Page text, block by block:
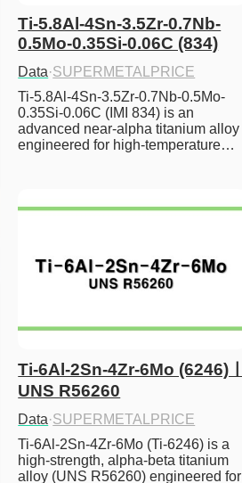
Ti-5.8Al-4Sn-3.5Zr-0.7Nb-
0.5Mo-0.35Si-0.06C (834)
Data·SUPERMETALPRICE
Ti-5.8Al-4Sn-3.5Zr-0.7Nb-0.5Mo-
0.35Si-0.06C (IMI 834) is an
advanced near-alpha titanium alloy
engineered for high-temperature…
Ti-6Al-2Sn-4Zr-6Mo (6246)ㅣ
UNS R56260
Data·SUPERMETALPRICE
Ti-6Al-2Sn-4Zr-6Mo (Ti-6246) is a
high-strength, alpha-beta titanium
alloy (UNS R56260) engineered for